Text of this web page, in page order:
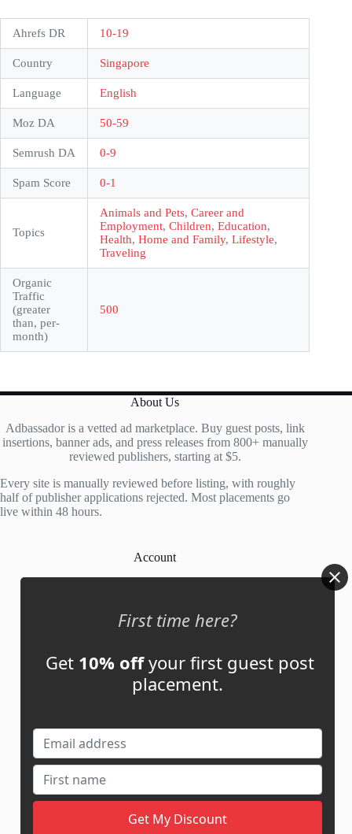
Ahrefs DR 10-19
Country Singapore
Language English
Moz DA 50-59
Semrush DA 0-9
Spam Score 0-1
Topics
Animals and Pets, Career and
Employment, Children, Education,
Health, Home and Family, Lifestyle,
Traveling
Organic
Traffic
(greater
than, per-
month)
500
About Us
Adbassador is a vetted ad marketplace. Buy guest posts, link
insertions, banner ads, and press releases from 800+ manually
reviewed publishers, starting at $5.
Every site is manually reviewed before listing, with roughly
half of publisher applications rejected. Most placements go
live within 48 hours.
Account
My Cart
Links
Contact Us
Guest Post ROI Calculator
Marketplace Comparison
First time here?
Get 10% offyour first guest post
placement.